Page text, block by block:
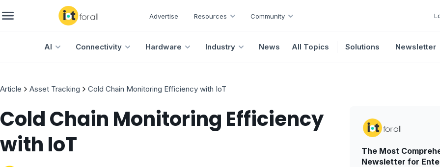
Advertise Resources Community
AI Connectivity Hardware Industry News All Topics Solutions Newsletter
Article Asset Tracking Cold Chain Monitoring Efficiency with IoT
Cold Chain Monitoring Efficiency
with IoT
The Most
Newsletter for